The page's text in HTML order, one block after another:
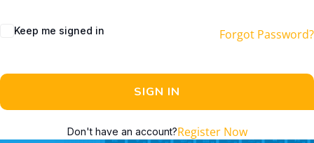
Keep me signed in Forgot Password?
SIGN IN
Don't have an account?Register Now